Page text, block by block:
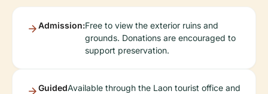
Admission:Free to view the exterior ruins and
grounds. Donations are encouraged to
support preservation.
GuidedAvailable through the Laon tourist office and